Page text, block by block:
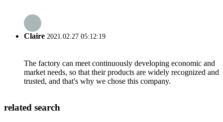
Claire 2021.02.27 05:12:19
The factory can meet continuously developing economic and
market needs, so that their products are widely recognized and
trusted, and that's why we chose this company.
related search